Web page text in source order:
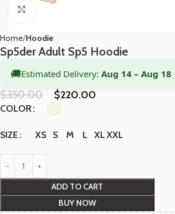
Home Hoodie
Sp5der Adult Sp5 Hoodie
🚚Estimated Delivery: Aug 14 – Aug 18
$350.00 $220.00
COLOR
SIZE XS S M L XLXXL
ADD TO CART
BUY NOW